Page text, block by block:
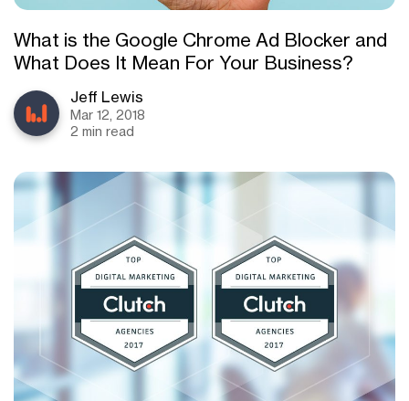
What is the Google Chrome Ad Blocker and
What Does It Mean For Your Business?
Jeff Lewis
Mar 12, 2018
2 min read